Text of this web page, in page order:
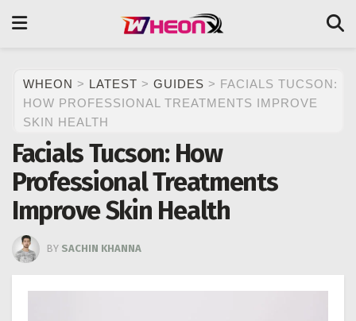
WHEON > LATEST > GUIDES > FACIALS TUCSON:
HOW PROFESSIONAL TREATMENTS IMPROVE
SKIN HEALTH
Facials Tucson: How
Professional Treatments
Improve Skin Health
BY SACHIN KHANNA